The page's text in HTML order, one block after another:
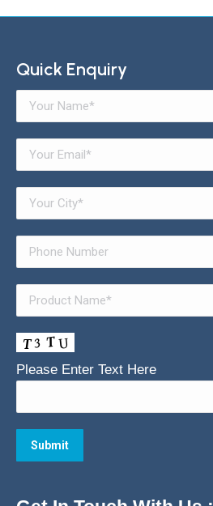
Quick Enquiry
Please Enter Text Here